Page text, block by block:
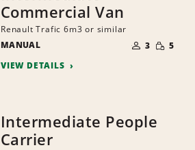
Commercial Van
Renault Trafic 6m3 or similar
MANUAL
OF
PEOPLE
3 SMALL
5
VIEW DETAILS
Intermediate People
Carrier